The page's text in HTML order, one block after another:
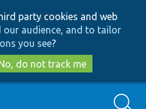
to
main
content
to
search
party cookies and web
our audience, and to tailor
you see?
do not track me
Search